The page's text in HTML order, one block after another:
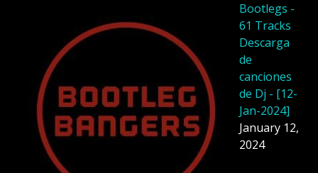
Bootlegs -
61 Tracks
Descarga
de
canciones
de Dj - [12-
Jan-2024]
January 12,
2024